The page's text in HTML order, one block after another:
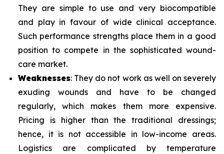
They are simple to use and very biocompatible
and play in favour of wide clinical acceptance.
Such performance strengths place them in a good
position to compete in the sophisticated wound-
care market.
Weaknesses: They do not work as well on severely
exuding wounds and have to be changed
regularly, which makes them more expensive.
Pricing is higher than the traditional dressings;
hence, it is not accessible in low-income areas.
Logistics are complicated by temperature